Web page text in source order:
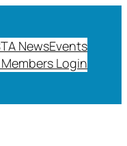
NewsEvents
Members Login